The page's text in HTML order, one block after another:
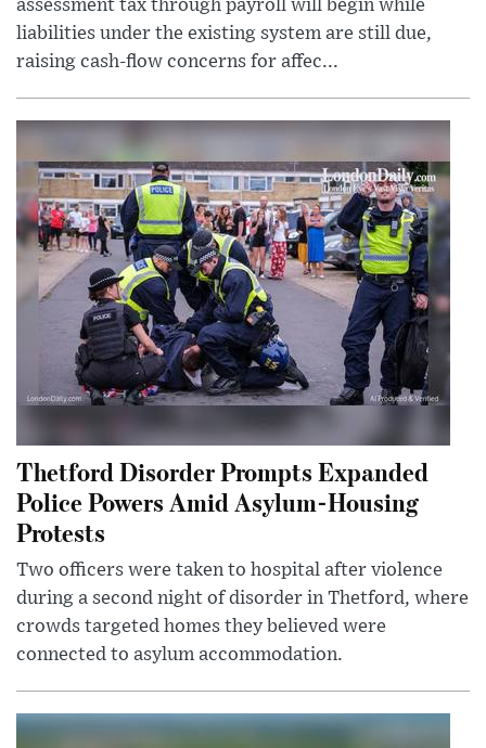
assessment tax through payroll will begin while
liabilities under the existing system are still due,
raising cash-flow concerns for affec...
Thetford Disorder Prompts Expanded
Police Powers Amid Asylum-Housing
Protests
Two officers were taken to hospital after violence
during a second night of disorder in Thetford, where
crowds targeted homes they believed were
connected to asylum accommodation.